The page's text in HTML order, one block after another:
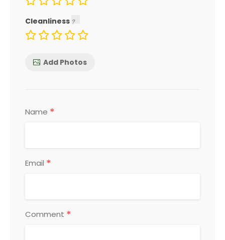
Cleanliness
Add Photos
Name *
Email *
Comment *